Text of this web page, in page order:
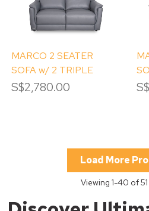
MARCO 2 SEATER
SOFA w/ 2 TRIPLE
POWERED RECLINERS
S$2,780.00
Load More
Viewing 1-40 of